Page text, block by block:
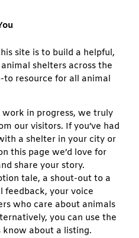
site is to build a helpful,
shelters across the
resource for all animal
in progress, we truly
our visitors. If you’ve had
a shelter in your city or
this page we’d love for
share your story.
tale, a shout-out to a
feedback, your voice
who care about animals
you can use the
about a listing.